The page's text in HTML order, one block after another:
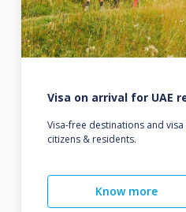
Visa on arrival for UAE
Visa-free destinations and
citizens & residents.
Know more